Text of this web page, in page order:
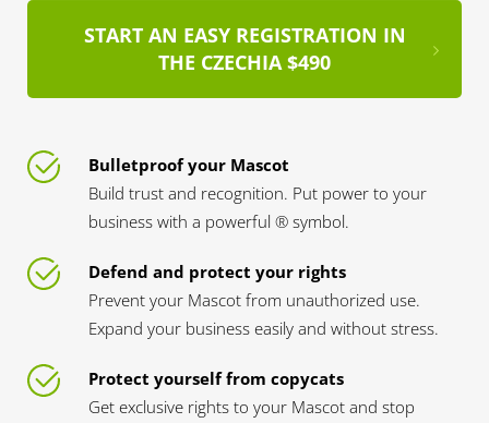
START AN EASY REGISTRATION IN
THE CZECHIA $490
Bulletproof your Mascot
Build trust and recognition. Put power to your
business with a powerful ® symbol.
Defend and protect your rights
Prevent your Mascot from unauthorized use.
Expand your business easily and without stress.
Protect yourself from copycats
Get exclusive rights to your Mascot and stop